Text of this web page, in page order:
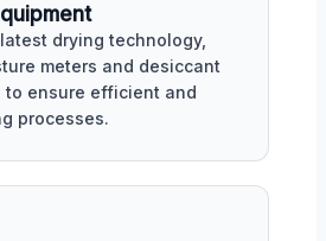
drying technology,
meters and desiccant
to ensure efficient and
processes.